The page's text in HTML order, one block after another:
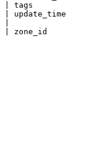
| tags                 |
| update_time